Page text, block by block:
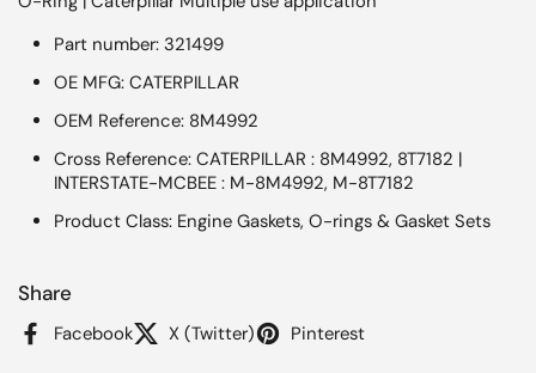
Part number: 321499
OE MFG: CATERPILLAR
OEM Reference: 8M4992
Cross Reference: CATERPILLAR : 8M4992, 8T7182 |
INTERSTATE-MCBEE : M-8M4992, M-8T7182
Product Class: Engine Gaskets, O-rings & Gasket Sets
Share
Facebook X (Twitter) Pinterest